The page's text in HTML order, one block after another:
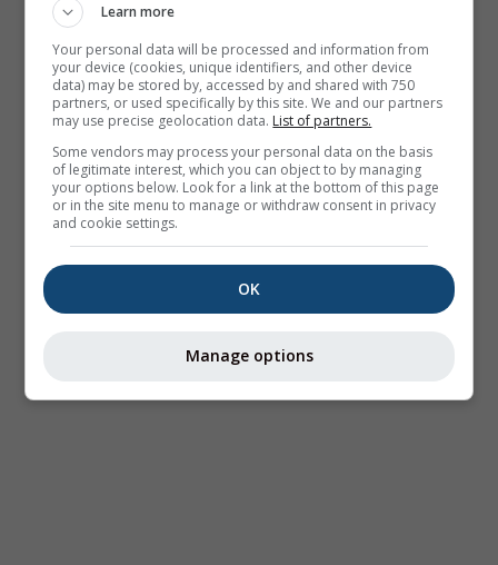
Learn more
Your personal data will be processed and information from
your device (cookies, unique identifiers, and other device
data) may be stored by, accessed by and shared with 750
partners, or used specifically by this site. We and our partners
may use precise geolocation data. List of partners.
Some vendors may process your personal data on the basis
of legitimate interest, which you can object to by managing
your options below. Look for a link at the bottom of this page
or in the site menu to manage or withdraw consent in privacy
and cookie settings.
OK
Manage options